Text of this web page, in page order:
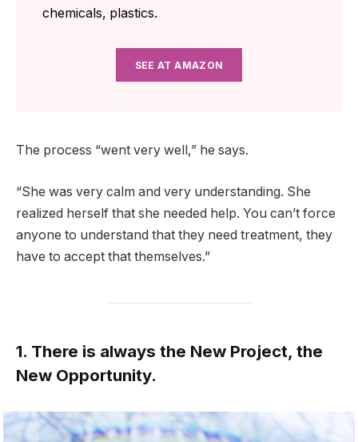
chemicals, plastics.
SEE AT AMAZON
The process “went very well,” he says.
“She was very calm and very understanding. She
realized herself that she needed help. You can’t force
anyone to understand that they need treatment, they
have to accept that themselves.”
1. There is always the New Project, the
New Opportunity.